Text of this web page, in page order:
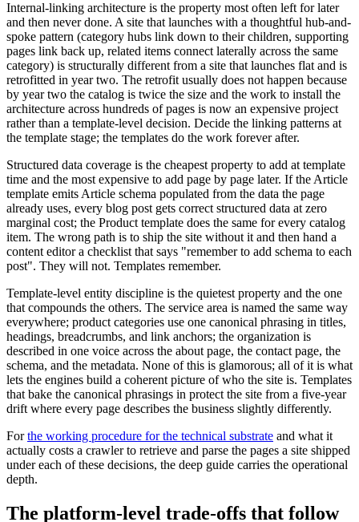
Internal-linking architecture is the property most often left for later
and then never done. A site that launches with a thoughtful hub-and-
spoke pattern (category hubs link down to their children, supporting
pages link back up, related items connect laterally across the same
category) is structurally different from a site that launches flat and is
retrofitted in year two. The retrofit usually does not happen because
by year two the catalog is twice the size and the work to install the
architecture across hundreds of pages is now an expensive project
rather than a template-level decision. Decide the linking patterns at
the template stage; the templates do the work forever after.
Structured data coverage is the cheapest property to add at template
time and the most expensive to add page by page later. If the Article
template emits Article schema populated from the data the page
already uses, every blog post gets correct structured data at zero
marginal cost; the Product template does the same for every catalog
item. The wrong path is to ship the site without it and then hand a
content editor a checklist that says "remember to add schema to each
post". They will not. Templates remember.
Template-level entity discipline is the quietest property and the one
that compounds the others. The service area is named the same way
everywhere; product categories use one canonical phrasing in titles,
headings, breadcrumbs, and link anchors; the organization is
described in one voice across the about page, the contact page, the
schema, and the metadata. None of this is glamorous; all of it is what
lets the engines build a coherent picture of who the site is. Templates
that bake the canonical phrasings in protect the site from a five-year
drift where every page describes the business slightly differently.
Forthe working procedure for the technical substrate and what it
actually costs a crawler to retrieve and parse the pages a site shipped
under each of these decisions, the deep guide carries the operational
depth.
The platform-level trade-offs that follow